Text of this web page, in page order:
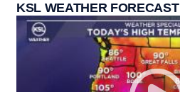
KSL WEATHER FORECAST